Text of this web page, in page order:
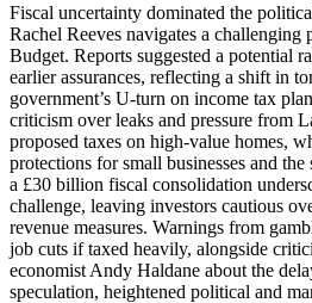
Fiscal uncertainty dominated the
Rachel Reeves navigates a challenging
Budget. Reports suggested a potential
earlier assurances, reflecting a shift in
government’s U-turn on income tax
criticism over leaks and pressure from
proposed taxes on high-value homes,
protections for small businesses and
a £30 billion fiscal consolidation
challenge, leaving investors cautious
revenue measures. Warnings from
job cuts if taxed heavily, alongside
economist Andy Haldane about the
speculation, heightened political and